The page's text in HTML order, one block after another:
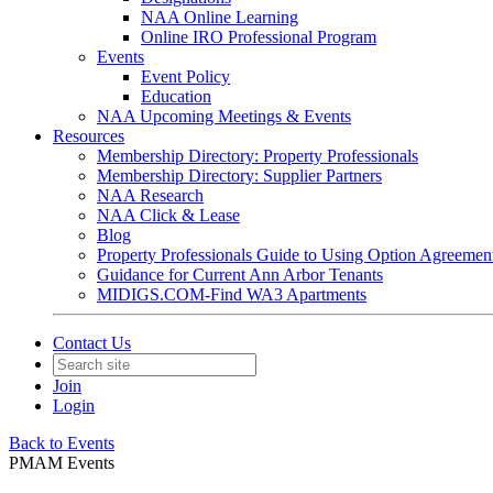
NAA Online Learning
Online IRO Professional Program
Events
Event Policy
Education
NAA Upcoming Meetings & Events
Resources
Membership Directory: Property Professionals
Membership Directory: Supplier Partners
NAA Research
NAA Click & Lease
Blog
Property Professionals Guide to Using Option
Guidance for Current Ann Arbor Tenants
MIDIGS.COM-Find WA3 Apartments
Contact Us
Join
Login
Back to Events
PMAM Events